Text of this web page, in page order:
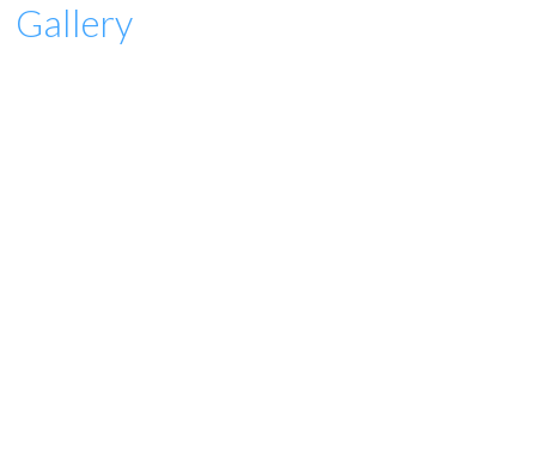
Gallery